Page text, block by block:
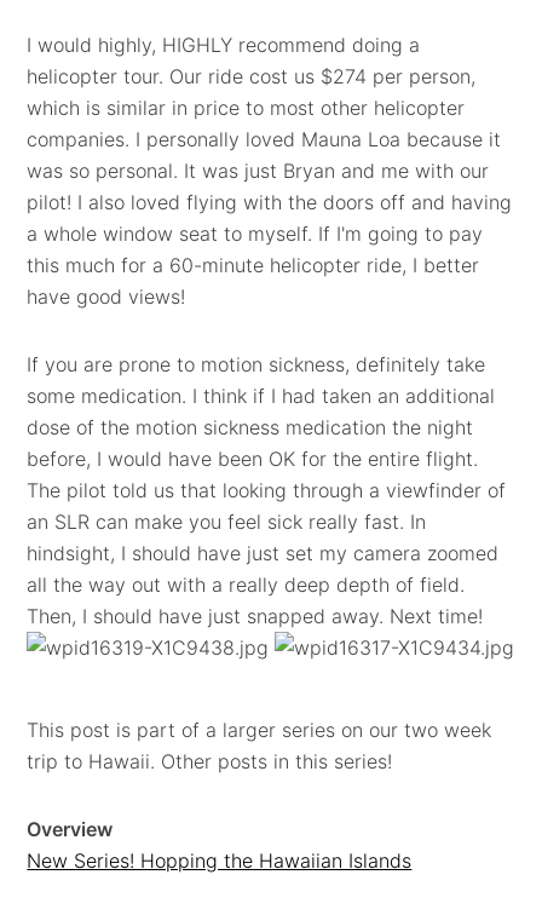
I would highly, HIGHLY recommend doing a
helicopter tour. Our ride cost us $274 per person,
which is similar in price to most other helicopter
companies. I personally loved Mauna Loa because it
was so personal. It was just Bryan and me with our
pilot! I also loved flying with the doors off and having
a whole window seat to myself. If I'm going to pay
this much for a 60-minute helicopter ride, I better
have good views!
If you are prone to motion sickness, definitely take
some medication. I think if I had taken an additional
dose of the motion sickness medication the night
before, I would have been OK for the entire flight.
The pilot told us that looking through a viewfinder of
an SLR can make you feel sick really fast. In
hindsight, I should have just set my camera zoomed
all the way out with a really deep depth of field.
Then, I should have just snapped away. Next time!
This post is part of a larger series on our two week
trip to Hawaii. Other posts in this series!
Overview
New Series! Hopping the Hawaiian Islands